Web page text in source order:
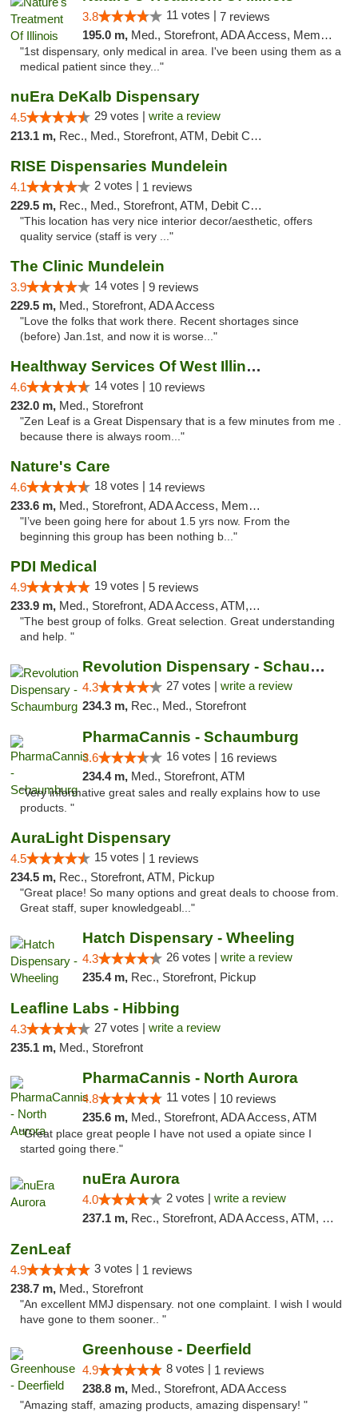
3.8 11 votes | 7 reviews
195.0 m, Med., Storefront, ADA Access, Member Application Required
"1st dispensary, only medical in area. I've been using them as a
medical patient since they..."
nuEra DeKalb Dispensary
4.5 29 votes | write a review
213.1 m, Rec., Med., Storefront, ATM, Debit Card
RISE Dispensaries Mundelein
4.1 2 votes | 1 reviews
229.5 m, Rec., Med., Storefront, ATM, Debit Card, Pickup
"This location has very nice interior decor/aesthetic, offers
quality service (staff is very ..."
The Clinic Mundelein
3.9 14 votes | 9 reviews
229.5 m, Med., Storefront, ADA Access
"Love the folks that work there. Recent shortages since
(before) Jan.1st, and now it is worse..."
Healthway Services Of West Illinois
4.6 14 votes | 10 reviews
232.0 m, Med., Storefront
"Zen Leaf is a Great Dispensary that is a few minutes from me .
because there is always room..."
Nature's Care
4.6 18 votes | 14 reviews
233.6 m, Med., Storefront, ADA Access, Member Application Required, ATM
"I’ve been going here for about 1.5 yrs now. From the
beginning this group has been nothing b..."
PDI Medical
4.9 19 votes | 5 reviews
233.9 m, Med., Storefront, ADA Access, ATM, Debit Card
"The best group of folks. Great selection. Great understanding
and help. "
Revolution Dispensary - Schaumburg
4.3 27 votes | write a review
234.3 m, Rec., Med., Storefront
PharmaCannis - Schaumburg
3.6 16 votes | 16 reviews
234.4 m, Med., Storefront, ATM
"Very informative great sales and really explains how to use
products. "
AuraLight Dispensary
4.5 15 votes | 1 reviews
234.5 m, Rec., Storefront, ATM, Pickup
"Great place! So many options and great deals to choose from.
Great staff, super knowledgeabl..."
Hatch Dispensary - Wheeling
4.3 26 votes | write a review
235.4 m, Rec., Storefront, Pickup
Leafline Labs - Hibbing
4.3 27 votes | write a review
235.1 m, Med., Storefront
PharmaCannis - North Aurora
4.8 11 votes | 10 reviews
235.6 m, Med., Storefront, ADA Access, ATM
"Great place great people I have not used a opiate since I
started going there."
nuEra Aurora
4.0 2 votes | write a review
237.1 m, Rec., Storefront, ADA Access, ATM, Debit Card, Pickup
ZenLeaf
4.9 3 votes | 1 reviews
238.7 m, Med., Storefront
"An excellent MMJ dispensary. not one complaint. I wish I would
have gone to them sooner.. "
Greenhouse - Deerfield
4.9 8 votes | 1 reviews
238.8 m, Med., Storefront, ADA Access
"Amazing staff, amazing products, amazing dispensary! "